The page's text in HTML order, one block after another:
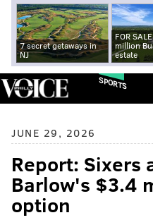
7 secret getaways in
NJ
FOR
million
estate
SPORTS
JUNE 29, 2026
Report: Sixers
Barlow's $3.4
option